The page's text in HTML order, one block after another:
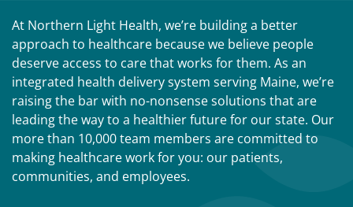
At Northern Light Health, we’re building a better
approach to healthcare because we believe people
deserve access to care that works for them. As an
integrated health delivery system serving Maine, we’re
raising the bar with no-nonsense solutions that are
leading the way to a healthier future for our state. Our
more than 10,000 team members are committed to
making healthcare work for you: our patients,
communities, and employees.